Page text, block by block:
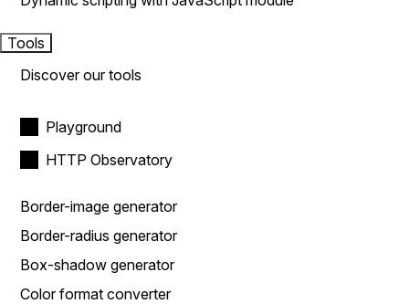
Tools
Discover our tools
Playground
HTTP Observatory
Border-image generator
Border-radius generator
Box-shadow generator
Color format converter